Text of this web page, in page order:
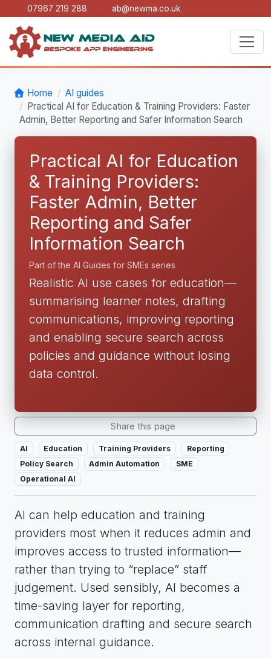
07967 219 288 ab@newma.co.uk
Home
AI guides
Practical AI for Education & Training Providers: Faster
Admin, Better Reporting and Safer Information Search
Practical AI for Education
& Training Providers:
Faster Admin, Better
Reporting and Safer
Information Search
Part of the AI Guides for SMEs series
Realistic AI use cases for education—
summarising learner notes, drafting
communications, improving reporting
and enabling secure search across
policies and guidance without losing
data control.
Share this page
AI Education Training Providers
Reporting
Policy Search
Admin Automation
SME
Operational AI
AI can help education and training
providers most when it reduces admin and
improves access to trusted information—
rather than trying to “replace” staff
judgement. Used sensibly, AI becomes a
time-saving layer for reporting,
communication drafting and secure search
across internal guidance.